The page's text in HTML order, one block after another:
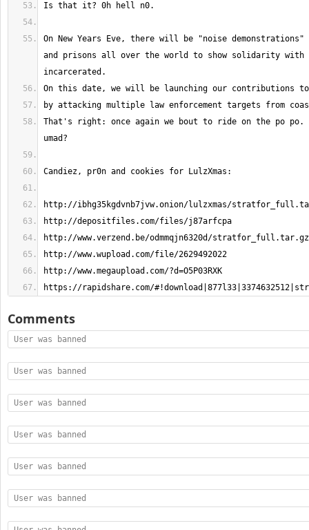
On New Years Eve, there will be "noise
and prisons all over the world to show solidarity with
That's right: once again we bout to ride on the po po.
https://rapidshare.com/
Comments
User was banned
User was banned
User was banned
User was banned
User was banned
User was banned